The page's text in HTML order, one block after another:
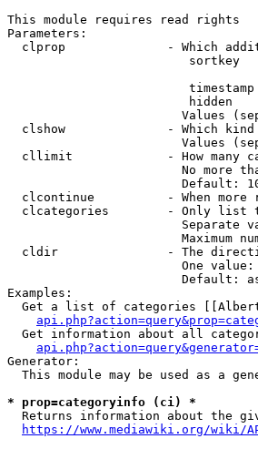
This module requires read rights
Parameters:
clprop              - Which
sortkey
hidden
Values
clshow              - Which
Values
cllimit             - How many
No more
Default:
clcontinue          - When more
clcategories        - Only list
Separate
Maximum
cldir               - The
One
Default:
Examples:
Get a list of categories
Get information about all
Generator:
This module may be used as a
* prop=categoryinfo (ci) *
Returns information about the
https://www.mediawiki.org/wiki/